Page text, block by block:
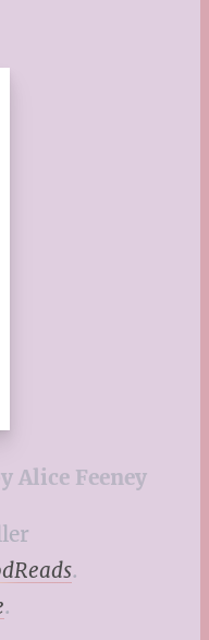
Alice Feeney
.
.